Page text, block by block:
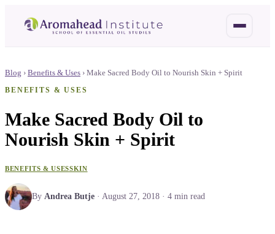
Blog › Benefits & Uses › Make Sacred Body Oil to Nourish Skin + Spirit
BENEFITS & USES
Make Sacred Body Oil to
Nourish Skin + Spirit
BENEFITS & USESSKIN
By Andrea Butje · August 27, 2018 · 4 min read